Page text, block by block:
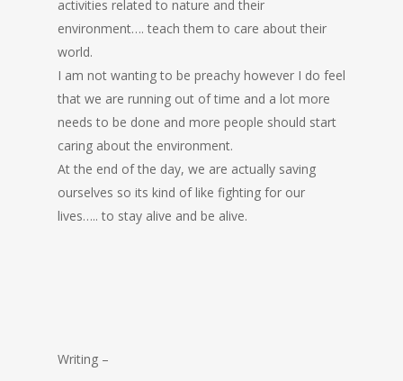
activities related to nature and their
environment…. teach them to care about their
world.
I am not wanting to be preachy however I do feel
that we are running out of time and a lot more
needs to be done and more people should start
caring about the environment.
At the end of the day, we are actually saving
ourselves so its kind of like fighting for our
lives….. to stay alive and be alive.
Writing –